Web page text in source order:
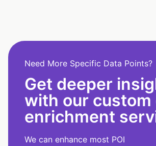
Need More Specific Data Points?
Get deeper
with our custom
enrichment
We can enhance most POI